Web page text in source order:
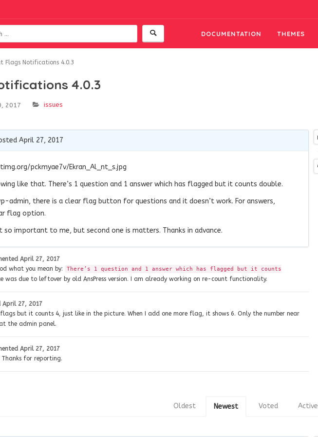
DOCUMENTATION THEMES
Flags Notifications 4.0.3
4.0.3
2017 issues
April 27, 2017
pckmyae7v/Ekran_Al_nt_s.jpg
like that. There’s 1 question and 1 answer which has flagged but it counts double.
admin, there is a clear flag button for questions and it doesn’t work. For answers,
flag option.
so important to me, but second one is matters. Thanks in advance.
April 27, 2017
what you mean by:
There’s 1 question and 1 answer which has flagged but it counts
was due to leftover by old AnsPress version. I am already working on re-count functionality.
April 27, 2017
flags but it counts 4, just like in the picture. When I add one more flag, it shows 6. Only the number near
at the admin panel.
April 27, 2017
Thanks for reporting.
Active
Voted
Newest
Oldest